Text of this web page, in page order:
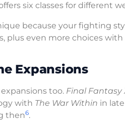
six classes for different
because your fighting
plus even more choices with
Expansions
too. Final Fantasy
with The War Within in
then6.